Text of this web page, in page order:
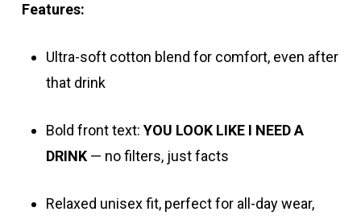
Features:
Ultra-soft cotton blend for comfort, even after
that drink
Bold front text: YOU LOOK LIKE I NEED A
DRINK— no filters, just facts
Relaxed unisex fit, perfect for all-day wear,